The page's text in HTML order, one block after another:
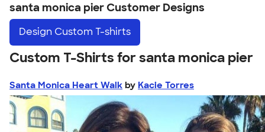
santa monica pier Customer Designs
Design Custom T-shirts
Custom T-Shirts for santa monica pier
Santa Monica Heart Walk by Kacie Torres